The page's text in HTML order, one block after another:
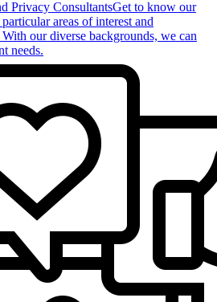
Privacy ConsultantsGet to know our
areas of interest and
our diverse backgrounds, we can
needs.